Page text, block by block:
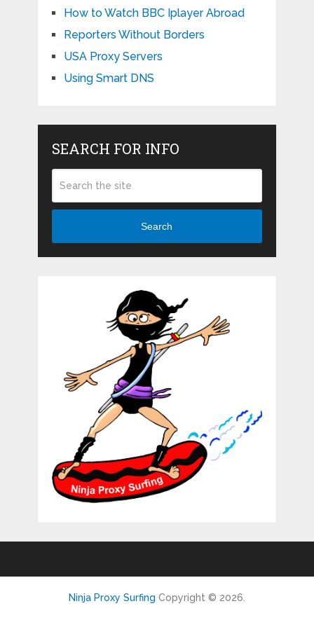
How to Watch BBC Iplayer Abroad
Reporters Without Borders
USA Proxy Servers
Using Smart DNS
SEARCH FOR INFO
Search
Ninja Proxy Surfing Copyright © 2026.